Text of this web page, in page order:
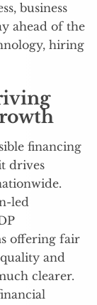
business
ahead of the
hiring
financing
drives
led
offering fair
and
clearer.